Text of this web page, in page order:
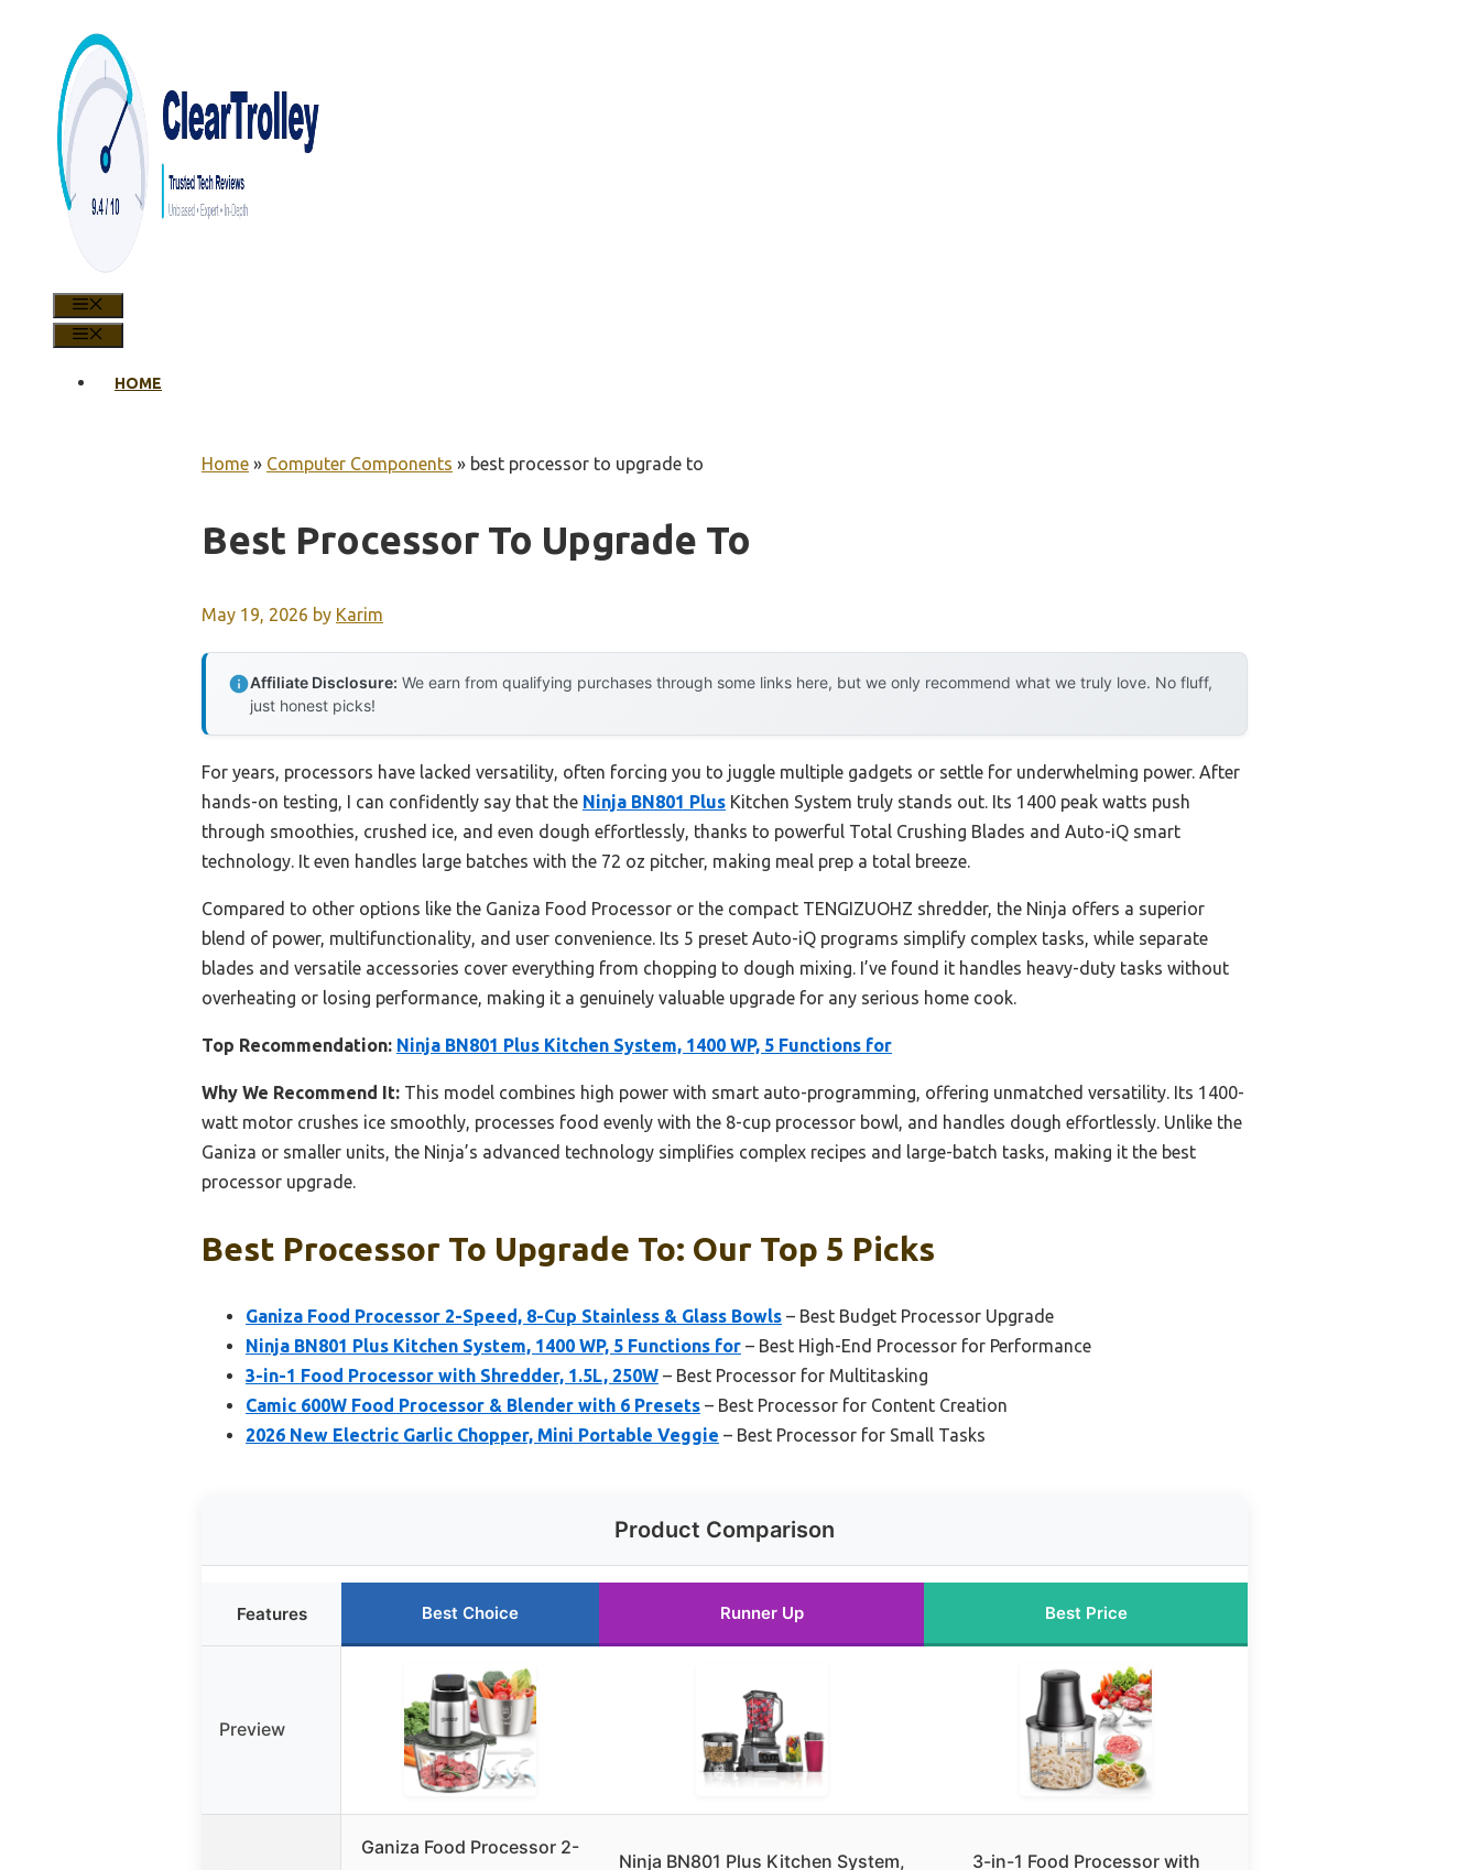
content
HOME
Home » Computer Components » best processor to upgrade to
Best Processor To Upgrade To
May 19, 2026 by Karim
Affiliate Disclosure: We earn from qualifying purchases through some links here, but we only recommend what we truly love. No fluff,
just honest picks!
For years, processors have lacked versatility, often forcing you to juggle multiple gadgets or settle for underwhelming power. After
hands-on testing, I can confidently say that the Ninja BN801 Plus Kitchen System truly stands out. Its 1400 peak watts push
through smoothies, crushed ice, and even dough effortlessly, thanks to powerful Total Crushing Blades and Auto-iQ smart
technology. It even handles large batches with the 72 oz pitcher, making meal prep a total breeze.
Compared to other options like the Ganiza Food Processor or the compact TENGIZUOHZ shredder, the Ninja offers a superior
blend of power, multifunctionality, and user convenience. Its 5 preset Auto-iQ programs simplify complex tasks, while separate
blades and versatile accessories cover everything from chopping to dough mixing. I’ve found it handles heavy-duty tasks without
overheating or losing performance, making it a genuinely valuable upgrade for any serious home cook.
Top Recommendation: Ninja BN801 Plus Kitchen System, 1400 WP, 5 Functions for
Why We Recommend It: This model combines high power with smart auto-programming, offering unmatched versatility. Its 1400-
watt motor crushes ice smoothly, processes food evenly with the 8-cup processor bowl, and handles dough effortlessly. Unlike the
Ganiza or smaller units, the Ninja’s advanced technology simplifies complex recipes and large-batch tasks, making it the best
processor upgrade.
Best Processor To Upgrade To: Our Top 5 Picks
Ganiza Food Processor 2-Speed, 8-Cup Stainless & Glass Bowls – Best Budget Processor Upgrade
Ninja BN801 Plus Kitchen System, 1400 WP, 5 Functions for – Best High-End Processor for Performance
3-in-1 Food Processor with Shredder, 1.5L, 250W – Best Processor for Multitasking
Camic 600W Food Processor & Blender with 6 Presets – Best Processor for Content Creation
2026 New Electric Garlic Chopper, Mini Portable Veggie – Best Processor for Small Tasks
Product Comparison
Features Best Choice Runner Up Best Price
Preview
Ganiza Food Processor 2-
Ninja BN801 Plus Kitchen System,
3-in-1 Food Processor with